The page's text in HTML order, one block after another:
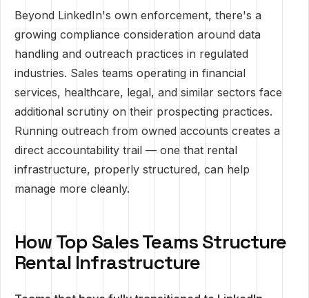
Beyond LinkedIn's own enforcement, there's a
growing compliance consideration around data
handling and outreach practices in regulated
industries. Sales teams operating in financial
services, healthcare, legal, and similar sectors face
additional scrutiny on their prospecting practices.
Running outreach from owned accounts creates a
direct accountability trail — one that rental
infrastructure, properly structured, can help
manage more cleanly.
How Top Sales Teams Structure
Rental Infrastructure